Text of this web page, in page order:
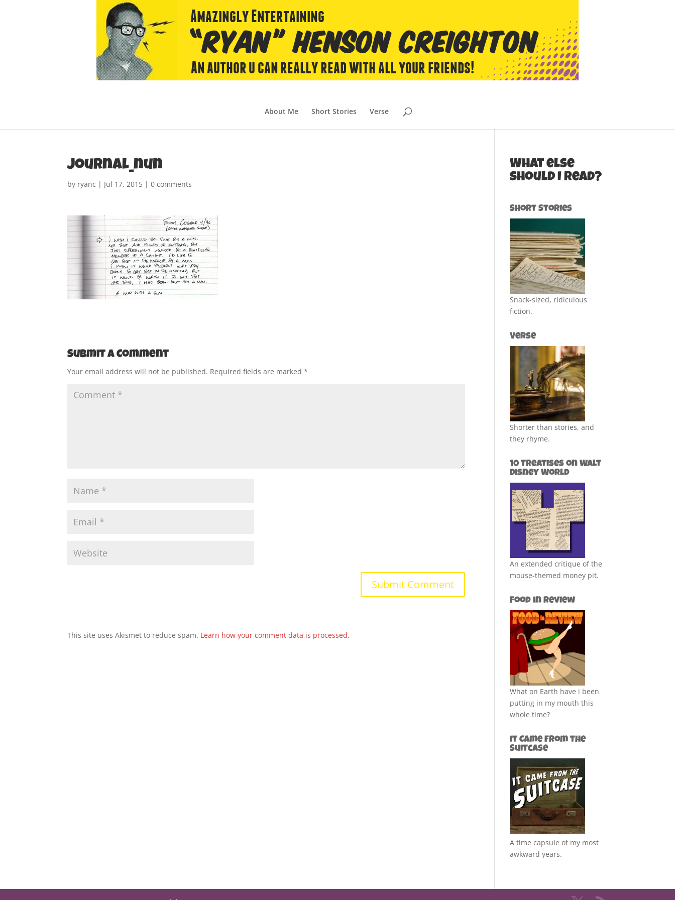
About Me Short Stories Verse
journal_nun
by ryanc | Jul 17, 2015 |0 comments
Submit a Comment
Your email address will not be published. Required fields are marked*
This site uses Akismet to reduce spam. Learn how your comment data is processed.
What else
should I read?
Short Stories
Snack-sized, ridiculous
fiction.
Verse
Shorter than stories, and
they rhyme.
10 Treatises on Walt
Disney World
An extended critique of the
mouse-themed money pit.
Food in Review
What on Earth have i been
putting in my mouth this
whole time?
It Came from the
Suitcase
A time capsule of my most
awkward years.